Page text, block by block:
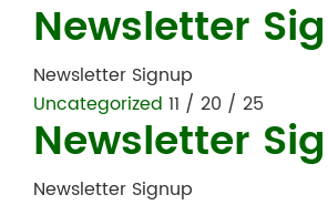
Newsletter
Newsletter Signup
Uncategorized 11 / 20 / 25
Newsletter
Newsletter Signup